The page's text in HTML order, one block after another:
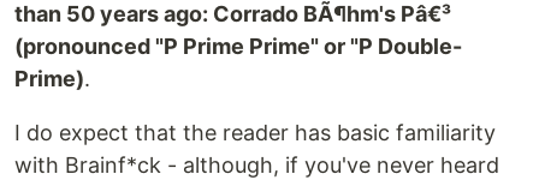
than 50 years ago: Corrado BÃ¶hm's Pâ€³
(pronounced "P Prime Prime" or "P Double-
Prime).
I do expect that the reader has basic familiarity
with Brainf*ck - although, if you've never heard